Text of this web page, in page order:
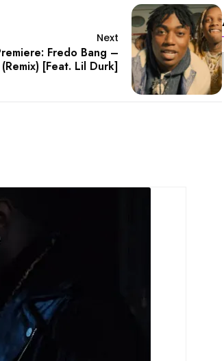
Next
Fredo Bang –
[Feat. Lil Durk]